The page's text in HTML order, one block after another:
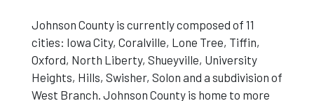
Johnson County is currently composed of 11
cities: Iowa City, Coralville, Lone Tree, Tiffin,
Oxford, North Liberty, Shueyville, University
Heights, Hills, Swisher, Solon and a subdivision of
West Branch. Johnson County is home to more